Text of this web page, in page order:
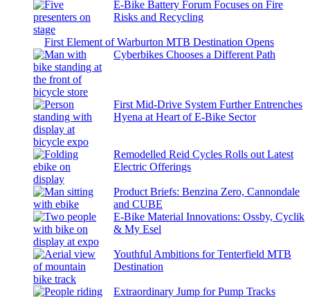
E-Bike Battery Forum Focuses on Fire
Risks and Recycling
First Element of Warburton MTB Destination Opens
Cyberbikes Chooses a Different Path
First Mid-Drive System Further Entrenches
Hyena at Heart of E-Bike Sector
Remodelled Reid Cycles Rolls out Latest
Electric Offerings
Product Briefs: Benzina Zero, Cannondale
and CUBE
E-Bike Material Innovations: Ossby, Cyclik
& My Esel
Youthful Ambitions for Tenterfield MTB
Destination
Extraordinary Jump for Pump Tracks